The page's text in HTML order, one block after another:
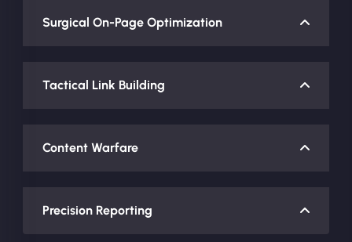
Surgical On-Page Optimization
Tactical Link Building
Content Warfare
Precision Reporting